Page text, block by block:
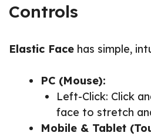
Controls
Elastic Face has simple,
PC (Mouse):
Left-Click: Click
face to stretch
Mobile & Tablet